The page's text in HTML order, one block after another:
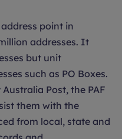
point in
addresses. It
but unit
such as PO Boxes.
Post, the PAF
them with the
from local, state and